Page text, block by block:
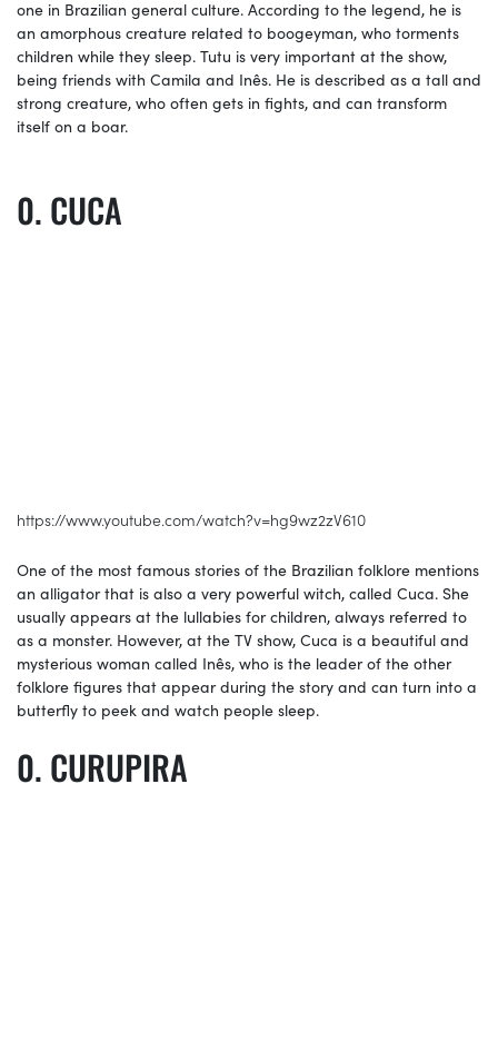
one in Brazilian general culture. According to the legend, he is
an amorphous creature related to boogeyman, who torments
children while they sleep. Tutu is very important at the show,
being friends with Camila and Inês. He is described as a tall and
strong creature, who often gets in fights, and can transform
itself on a boar.
CUCA
https://www.youtube.com/watch?v=hg9wz2zV610
One of the most famous stories of the Brazilian folklore mentions
an alligator that is also a very powerful witch, called Cuca. She
usually appears at the lullabies for children, always referred to
as a monster. However, at the TV show, Cuca is a beautiful and
mysterious woman called Inês, who is the leader of the other
folklore figures that appear during the story and can turn into a
butterfly to peek and watch people sleep.
CURUPIRA